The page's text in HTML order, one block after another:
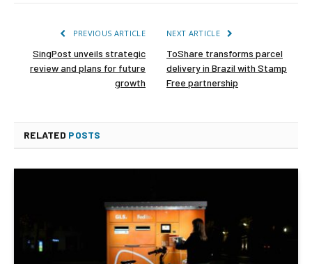
PREVIOUS ARTICLE
SingPost unveils strategic
review and plans for future
growth
NEXT ARTICLE
ToShare transforms parcel
delivery in Brazil with Stamp
Free partnership
RELATED POSTS